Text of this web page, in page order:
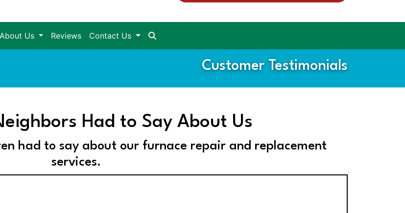
About Us Reviews Contact Us
Customer Testimonials
Had to Say About Us
had to say about our furnace repair and replacement
services.